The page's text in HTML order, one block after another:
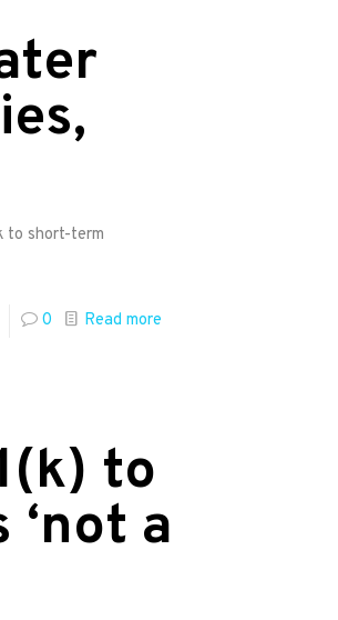
to short-term
0 Read more
to
‘not a